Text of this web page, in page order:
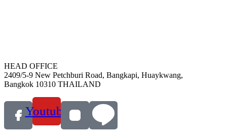
HEAD OFFICE
2409/5-9 New Petchburi Road, Bangkapi, Huaykwang,
Bangkok 10310 THAILAND
Youtube